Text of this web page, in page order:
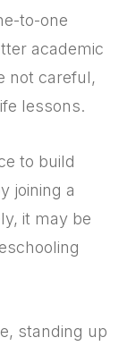
to-one
academic
not careful,
lessons.
to build
joining a
it may be
standing up